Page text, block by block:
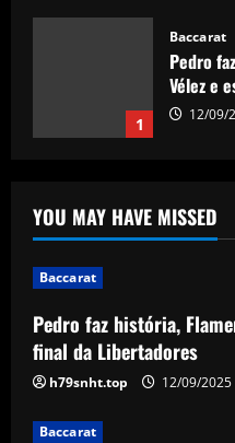
2
Baccarat
Fabrizio
12/09/
Spurs
signing
Baccarat
for
YOU MAY HAVE MISSED
Baccarat
Pedro faz história,
final da Libertadores
h79snht.top 12/09/2025
Baccarat